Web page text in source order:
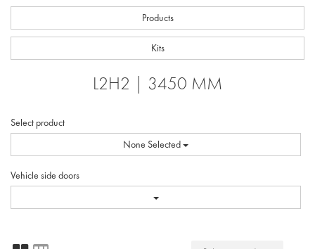
Products
Kits
L2H2 | 3450 MM
Select product
None Selected
Vehicle side doors